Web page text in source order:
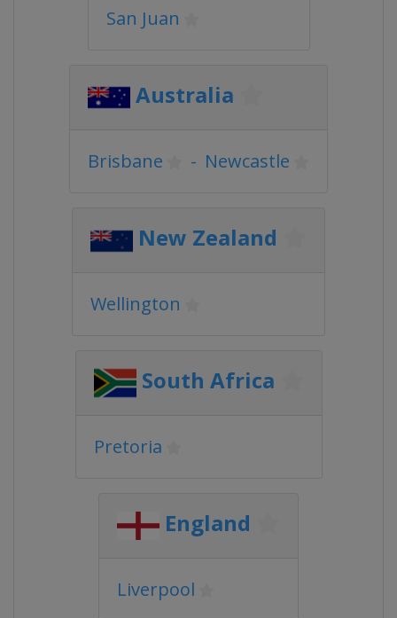
San Juan
Australia
Brisbane - Newcastle
New Zealand
Wellington
South Africa
Pretoria
England
Liverpool